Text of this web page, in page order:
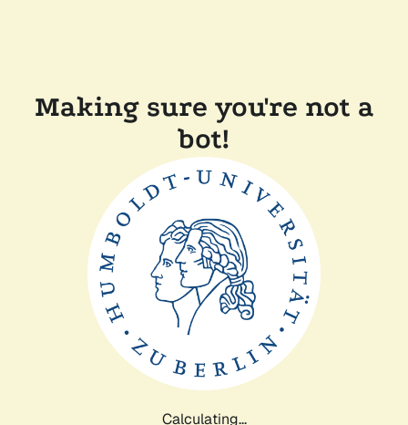
Making sure you're not a
bot!
Calculating...